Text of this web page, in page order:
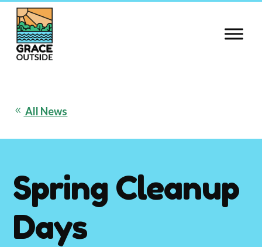
Skip
content
8 All News
Spring Cleanup
Days